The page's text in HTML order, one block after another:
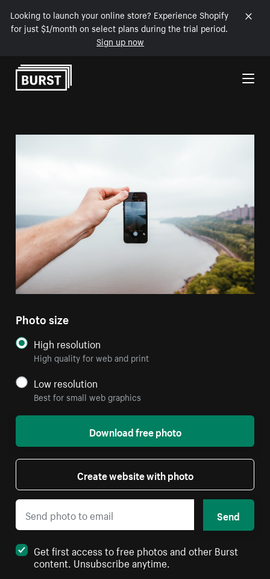
Looking to launch your online store? Experience Shopify
for just $1/month on select plans during the trial period.
Sign up now
Skip to Content
Photo size
High resolution
High quality for web and print
Low resolution
Best for small web graphics
Download free photo
Create website with photo
Send
Get first access to free photos and other Burst
content. Unsubscribe anytime.